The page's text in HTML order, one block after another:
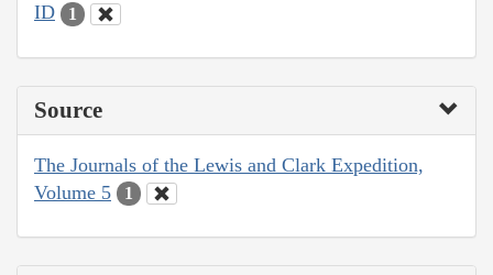
ID 1
Source
The Journals of the Lewis and Clark Expedition,
Volume 5
1